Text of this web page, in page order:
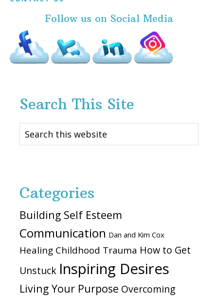
Follow us on Social Media
Search This Site
Search
this
Categories
Building Self Esteem
Communication Dan and Kim Cox
Healing Childhood Trauma How to Get
Unstuck Inspiring Desires
Living Your Purpose Overcoming